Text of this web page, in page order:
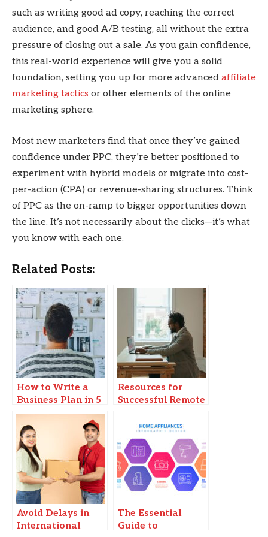
such as writing good ad copy, reaching the correct
audience, and good A/B testing, all without the extra
pressure of closing out a sale. As you gain confidence,
this real-world experience will give you a solid
foundation, setting you up for more advanced affiliate
marketing tactics or other elements of the online
marketing sphere.
Most new marketers find that once they’ve gained
confidence under PPC, they’re better positioned to
experiment with hybrid models or migrate into cost-
per-action (CPA) or revenue-sharing structures. Think
of PPC as the on-ramp to bigger opportunities down
the line. It’s not necessarily about the clicks—it’s what
you know with each one.
Related Posts:
How to Write a
Business Plan in 5
Steps
Resources for
Successful Remote
Operations
Avoid Delays in
International
The Essential
Guide to